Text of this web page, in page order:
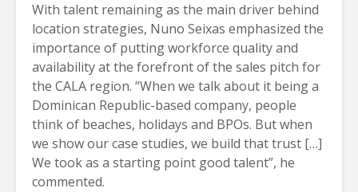
With talent remaining as the main driver behind
location strategies, Nuno Seixas emphasized the
importance of putting workforce quality and
availability at the forefront of the sales pitch for
the CALA region. “When we talk about it being a
Dominican Republic-based company, people
think of beaches, holidays and BPOs. But when
we show our case studies, we build that trust […]
We took as a starting point good talent”, he
commented.